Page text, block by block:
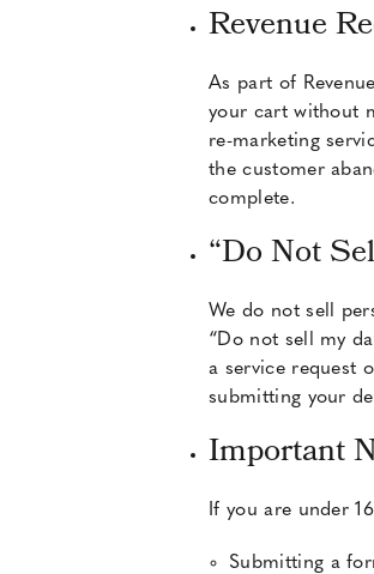
Revenue
As part of
your cart without
re-marketing
the customer
complete.
“Do Not
We do not sell
“Do not sell my
a service request
submitting your
Important
If you are under
Submitting a